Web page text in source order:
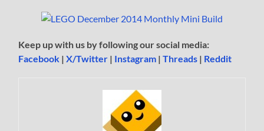
Keep up with us by following our social media:
Facebook |X/Twitter | Instagram |Threads | Reddit